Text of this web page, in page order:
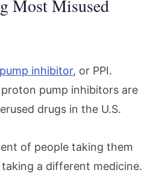
Most Misused
inhibitor, or PPI.
pump inhibitors are
drugs in the U.S.
of people taking them
a different medicine.